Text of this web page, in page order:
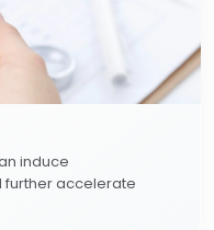
induce
accelerate